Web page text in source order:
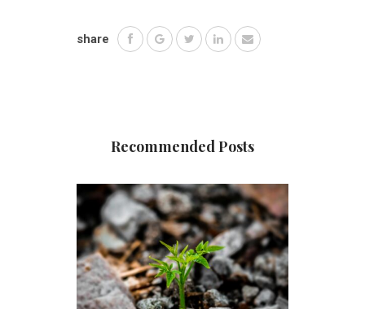
share
Recommended Posts